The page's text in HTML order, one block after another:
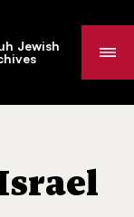
Jewish